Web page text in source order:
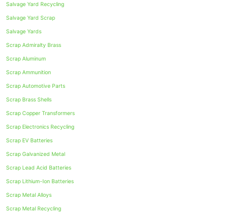
Salvage Yard Recycling
Salvage Yard Scrap
Salvage Yards
Scrap Admiralty Brass
Scrap Aluminum
Scrap Ammunition
Scrap Automotive Parts
Scrap Brass Shells
Scrap Copper Transformers
Scrap Electronics Recycling
Scrap EV Batteries
Scrap Galvanized Metal
Scrap Lead Acid Batteries
Scrap Lithium-Ion Batteries
Scrap Metal Alloys
Scrap Metal Recycling